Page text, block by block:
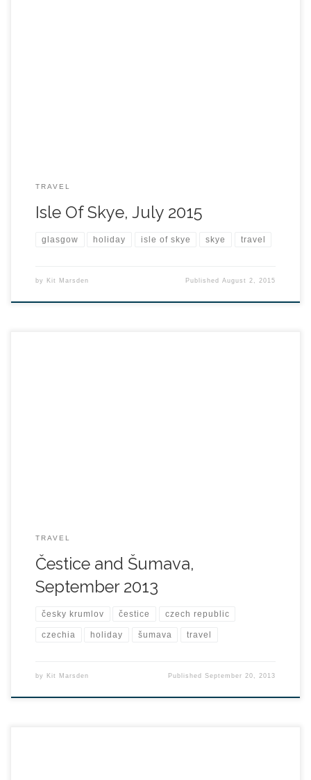
TRAVEL
Isle Of Skye, July 2015
glasgow holiday isle of skye skye travel
by Kit Marsden PublishedAugust 2, 2015
TRAVEL
Čestice and Šumava,
September 2013
česky krumlov čestice czech republic
czechia holiday šumava travel
by Kit Marsden PublishedSeptember 20, 2013